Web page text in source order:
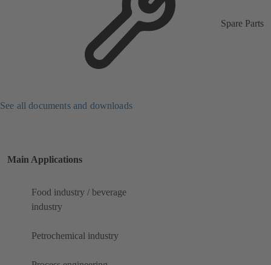
Spare Parts
See all documents and downloads
Main Applications
Food industry / beverage
industry
Petrochemical industry